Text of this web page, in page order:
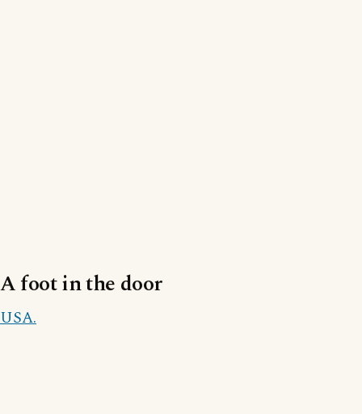
A foot in the door
USA.